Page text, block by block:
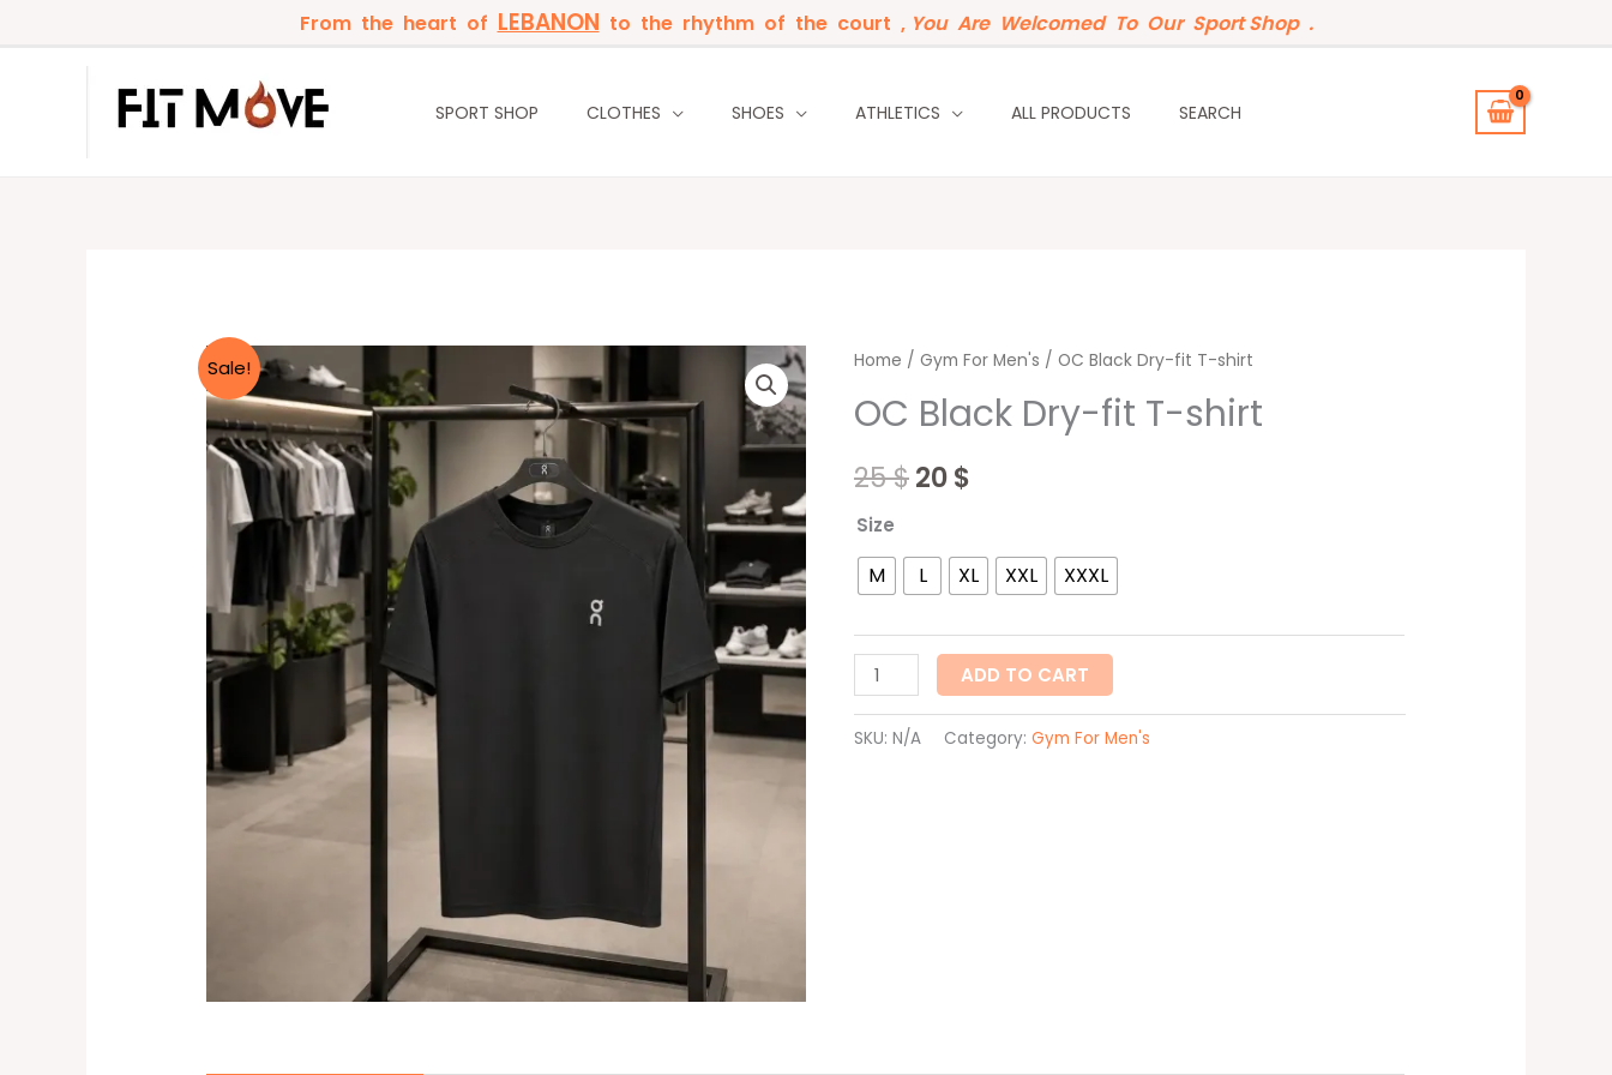
From the heart of LEBANON to the rhythm of the court , You Are Welcomed To Our Sport Shop .
SPORT SHOP CLOTHES SHOES ATHLETICS ALL PRODUCTS SEARCH
Sale! Home / Gym For Men's / OC Black Dry-fit T-shirt
OC Black Dry-fit T-shirt
25$
Original
price
was:
20$
Current
price
Size
M L XL XXL XXXL
OC
Dry-
T-
shirt
quantity
ADD TO CART
SKU: N/A Category: Gym For Men's